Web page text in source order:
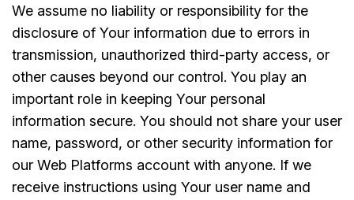
We assume no liability or responsibility for the
disclosure of Your information due to errors in
transmission, unauthorized third-party access, or
other causes beyond our control. You play an
important role in keeping Your personal
information secure. You should not share your user
name, password, or other security information for
our Web Platforms account with anyone. If we
receive instructions using Your user name and